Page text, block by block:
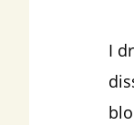
I